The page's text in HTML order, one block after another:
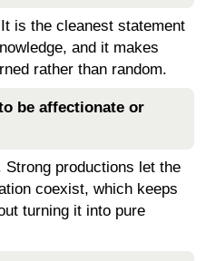
is the cleanest statement
and it makes
rather than random.
be affectionate or
Strong productions let the
coexist, which keeps
turning it into pure